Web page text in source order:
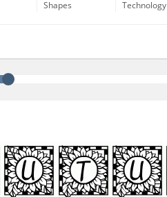
Shapes
Technology